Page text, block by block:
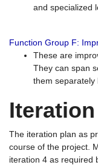
and specialized
Function Group F:
These are
They can span
them separately
The iteration plan as
course of the project.
iteration 4 as required